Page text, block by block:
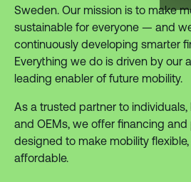
Sweden. Our mission is to make
sustainable for everyone — and
continuously developing smarter
Everything we do is driven by our
leading enabler of future mobility.
As a trusted partner to individuals,
and OEMs, we offer financing
designed to make mobility
affordable.